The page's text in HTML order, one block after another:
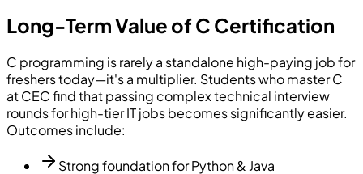
Long-Term Value of C Certification
C programming is rarely a standalone high-paying job for
freshers today—it's a multiplier. Students who master C
at CEC find that passing complex technical interview
rounds for high-tier IT jobs becomes significantly easier.
Outcomes include:
Strong foundation for Python & Java